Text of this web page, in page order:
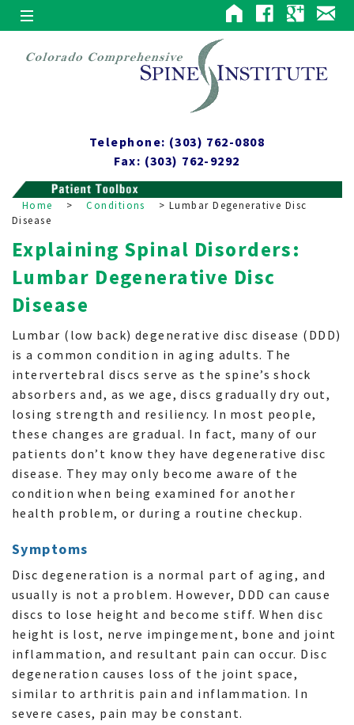
Telephone: (303) 762-0808
Fax: (303) 762-9292
Home > Conditions > Lumbar Degenerative Disc
Disease
Explaining Spinal Disorders:
Lumbar Degenerative Disc
Disease
Lumbar (low back) degenerative disc disease (DDD)
is a common condition in aging adults. The
intervertebral discs serve as the spine’s shock
absorbers and, as we age, discs gradually dry out,
losing strength and resiliency. In most people,
these changes are gradual. In fact, many of our
patients don’t know they have degenerative disc
disease. They may only become aware of the
condition when being examined for another
health problem, or during a routine checkup.
Symptoms
Disc degeneration is a normal part of aging, and
usually is not a problem. However, DDD can cause
discs to lose height and become stiff. When disc
height is lost, nerve impingement, bone and joint
inflammation, and resultant pain can occur. Disc
degeneration causes loss of the joint space,
similar to arthritis pain and inflammation. In
severe cases, pain may be constant.